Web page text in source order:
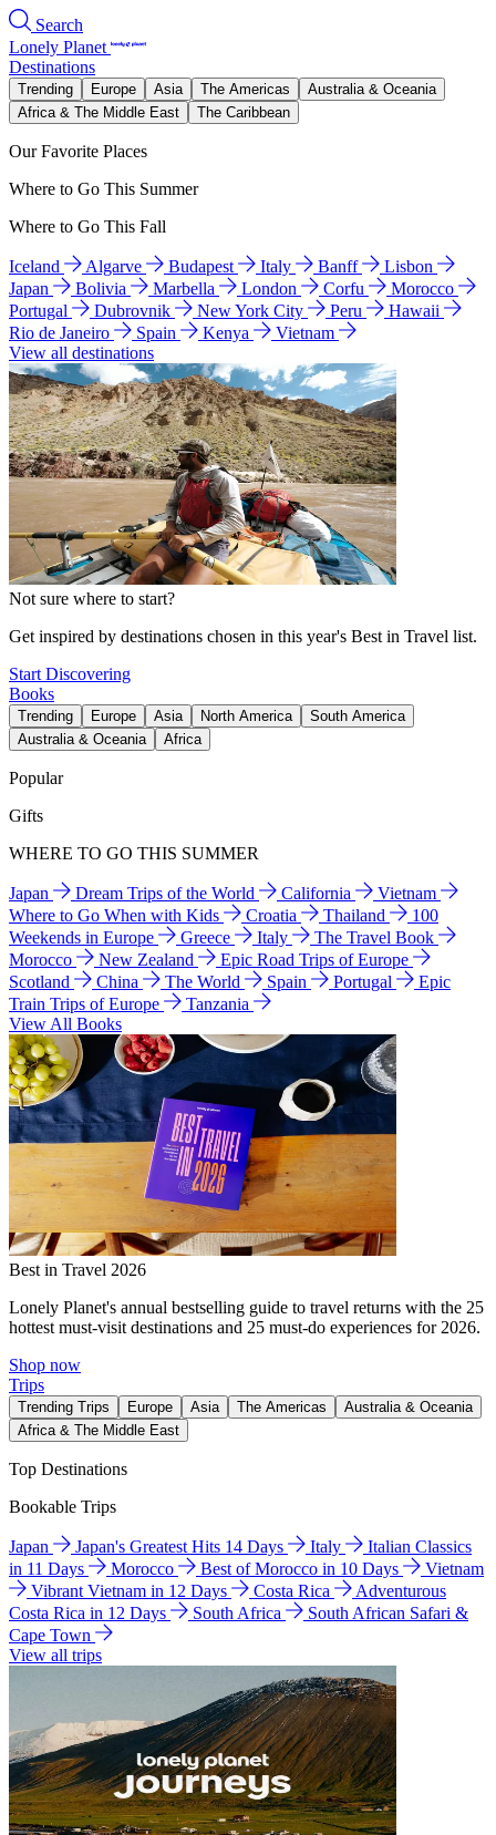
Search
Lonely Planet
Destinations
Trending Europe Asia The Americas
Australia & Oceania
Africa & The Middle East
The Caribbean
Our Favorite Places
Where to Go This Summer
Where to Go This Fall
Iceland Algarve Budapest Italy Banff
Lisbon
Japan
Bolivia Marbella London Corfu
Morocco
Portugal
Dubrovnik New York City Peru
Hawaii
Rio de Janeiro
Spain Kenya
Vietnam
View all destinations
Not sure where to start?
Get inspired by destinations chosen in this year's Best in Travel list.
Start Discovering
Books
Trending Europe Asia North America
South America
Australia & Oceania
Africa
Popular
Gifts
WHERE TO GO THIS SUMMER
Japan Dream Trips of the World California
Vietnam
Where to Go When with Kids
Croatia Thailand
100
Weekends in Europe
Greece Italy
The Travel Book
Morocco
New Zealand
Epic Road Trips of Europe
Scotland
China The World Spain Portugal
Epic
Train Trips of Europe
Tanzania
View All Books
Best in Travel 2026
Lonely Planet's annual bestselling guide to travel returns with the 25
hottest must-visit destinations and 25 must-do experiences for 2026.
Shop now
Trips
Trending Trips Europe Asia The Americas
Australia & Oceania
Africa & The Middle East
Top Destinations
Bookable Trips
Japan Japan's Greatest Hits 14 Days Italy
Italian Classics
in 11 Days
Morocco Best of Morocco in 10 Days
Vietnam
Vibrant Vietnam in 12 Days
Costa Rica
Adventurous
Costa Rica in 12 Days
South Africa
South African Safari &
Cape Town
View all trips